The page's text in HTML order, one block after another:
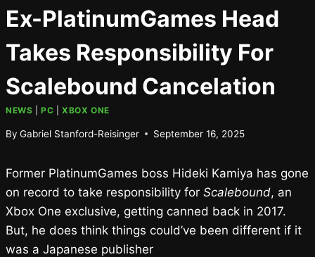
Ex-PlatinumGames Head
Takes Responsibility For
Scalebound Cancelation
NEWS |PC |XBOX ONE
By Gabriel Stanford-Reisinger September 16, 2025
Former PlatinumGames boss Hideki Kamiya has gone
on record to take responsibility for Scalebound, an
Xbox One exclusive, getting canned back in 2017.
But, he does think things could’ve been different if it
was a Japanese publisher